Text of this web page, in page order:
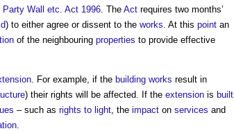
Party Wall etc. Act 1996 . The Act requires two months’
) to either agree or dissent to the works . At this point an
of the neighbouring properties to provide effective
. For example, if the building works result in
) their rights will be affected. If the extension is built
– such as rights to light , the impact on services and